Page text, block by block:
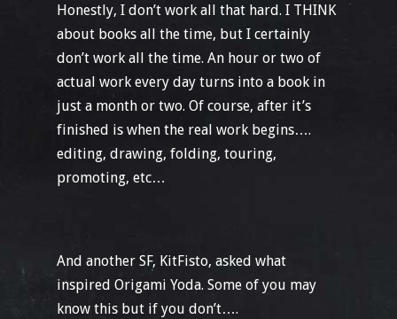
Honestly, I don’t work all that hard. I THINK
about books all the time, but I certainly
don’t work all the time. An hour or two of
actual work every day turns into a book in
just a month or two. Of course, after it’s
finished is when the real work begins….
editing, drawing, folding, touring,
promoting, etc…
And another SF, KitFisto, asked what
inspired Origami Yoda. Some of you may
know this but if you don’t….